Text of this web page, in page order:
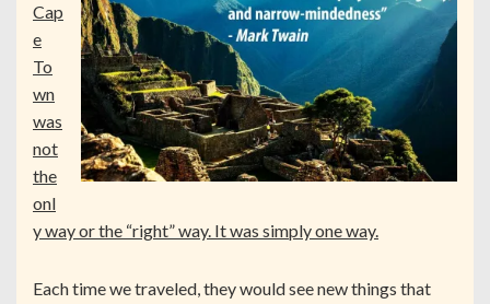
Cap
e
To
wn
was
not
the
onl
y way or the “right” way. It was simply one way.
Each time we traveled, they would see new things that